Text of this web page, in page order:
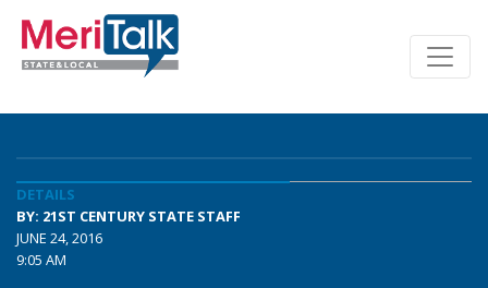
DETAILS
BY: 21ST CENTURY STATE STAFF
JUNE 24, 2016
9:05 AM